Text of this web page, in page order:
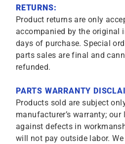
RETURNS:
Product returns are only
accompanied by the original
days of purchase. Special
parts sales are final and
refunded.
PARTS WARRANTY
Products sold are subject
manufacturer’s warranty;
against defects in
will not pay outside labor.